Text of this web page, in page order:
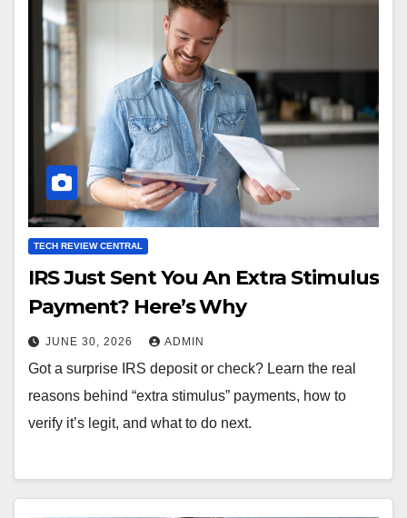
TECH REVIEW CENTRAL
IRS Just Sent You An Extra Stimulus
Payment? Here’s Why
JUNE 30, 2026 ADMIN
Got a surprise IRS deposit or check? Learn the real
reasons behind “extra stimulus” payments, how to
verify it’s legit, and what to do next.